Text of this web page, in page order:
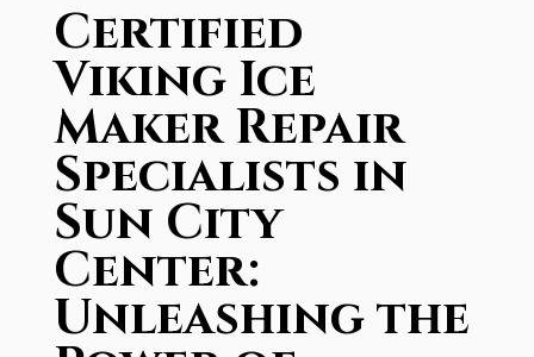
Certified
Viking Ice
Maker Repair
Specialists in
Sun City
Center:
Unleashing the